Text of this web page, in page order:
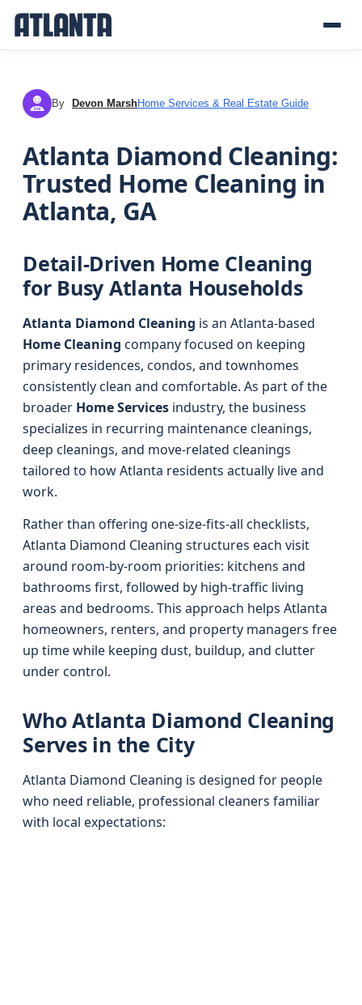
DM By Devon MarshHome Services & Real Estate Guide
Atlanta Diamond Cleaning:
Trusted Home Cleaning in
Atlanta, GA
Detail-Driven Home Cleaning
for Busy Atlanta Households
Atlanta Diamond Cleaning is an Atlanta-based
Home Cleaning company focused on keeping
primary residences, condos, and townhomes
consistently clean and comfortable. As part of the
broader Home Services industry, the business
specializes in recurring maintenance cleanings,
deep cleanings, and move-related cleanings
tailored to how Atlanta residents actually live and
work.
Rather than offering one-size-fits-all checklists,
Atlanta Diamond Cleaning structures each visit
around room-by-room priorities: kitchens and
bathrooms first, followed by high-traffic living
areas and bedrooms. This approach helps Atlanta
homeowners, renters, and property managers free
up time while keeping dust, buildup, and clutter
under control.
Who Atlanta Diamond Cleaning
Serves in the City
Atlanta Diamond Cleaning is designed for people
who need reliable, professional cleaners familiar
with local expectations: